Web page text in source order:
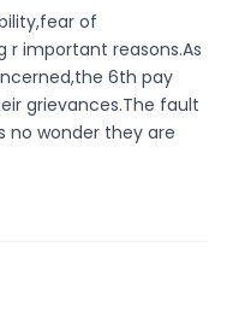
of
r important reasons.As
6th pay
grievances.The fault
no wonder they are